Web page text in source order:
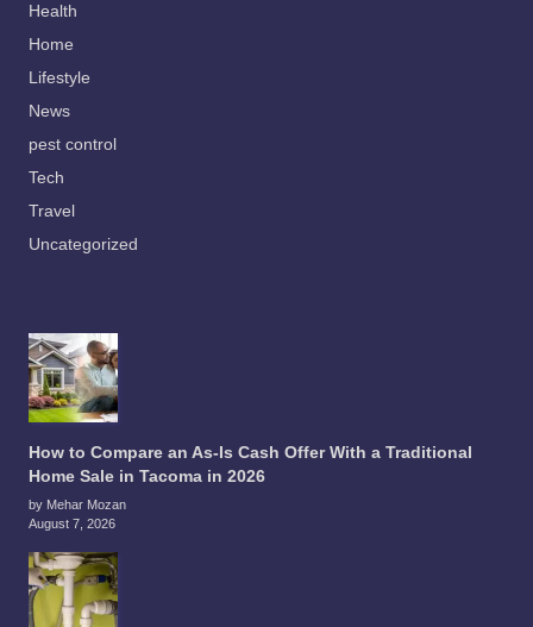
Health
Home
Lifestyle
News
pest control
Tech
Travel
Uncategorized
How to Compare an As-Is Cash Offer With a Traditional
Home Sale in Tacoma in 2026
by Mehar Mozan
August 7, 2026